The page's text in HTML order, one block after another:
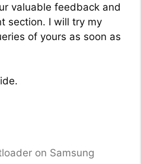
valuable feedback and
section. I will try my
of yours as soon as
on Samsung